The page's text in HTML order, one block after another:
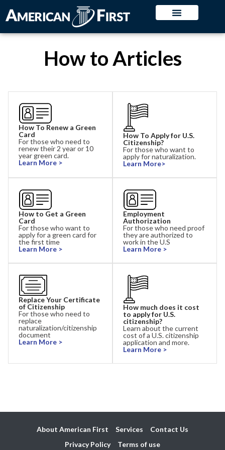
How to Articles
How To Renew a Green
Card
For those who need to
renew their 2 year or 10
year green card.
Learn More >
How To Apply for U.S.
Citizenship?
For those who want to
apply for naturalization.
Learn More>
How to Get a Green
Card
For those who want to
apply for a green card for
the first time
Learn More >
Employment
Authorization
For those who need proof
they are authorized to
work in the U.S
Learn More >
Replace Your Certificate
of Citizenship
For those who need to
replace
naturalization/citizenship
document
Learn More >
How much does it cost
to apply for U.S.
citizenship?
Learn about the current
cost of a U.S. citizenship
application and more.
Learn More >
About American First Services
Contact Us
Privacy Policy
Terms of use